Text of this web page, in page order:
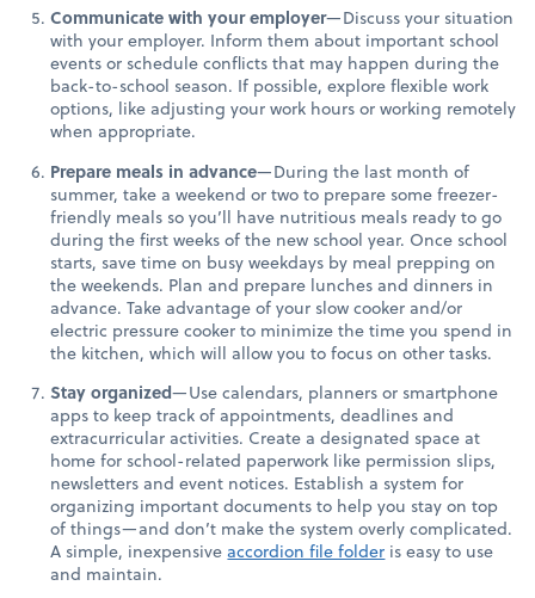
Communicate with your employer—Discuss your situation
with your employer. Inform them about important school
events or schedule conflicts that may happen during the
back-to-school season. If possible, explore flexible work
options, like adjusting your work hours or working remotely
when appropriate.
Prepare meals in advance—During the last month of
summer, take a weekend or two to prepare some freezer-
friendly meals so you’ll have nutritious meals ready to go
during the first weeks of the new school year. Once school
starts, save time on busy weekdays by meal prepping on
the weekends. Plan and prepare lunches and dinners in
advance. Take advantage of your slow cooker and/or
electric pressure cooker to minimize the time you spend in
the kitchen, which will allow you to focus on other tasks.
Stay organized—Use calendars, planners or smartphone
apps to keep track of appointments, deadlines and
extracurricular activities. Create a designated space at
home for school-related paperwork like permission slips,
newsletters and event notices. Establish a system for
organizing important documents to help you stay on top
of things—and don’t make the system overly complicated.
A simple, inexpensiveaccordion file folder is easy to use
and maintain.